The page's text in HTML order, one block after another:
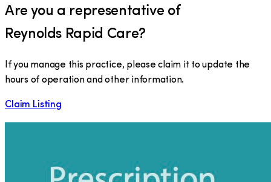
Are you a representative of
Reynolds Rapid Care?
If you manage this practice, please claim it to update the
hours of operation and other information.
Claim Listing